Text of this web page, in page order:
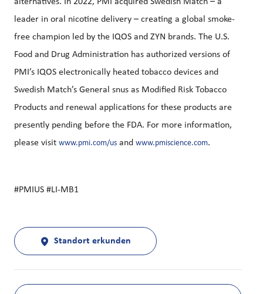
alternatives. In 2022, PMI acquired Swedish Match – a
leader in oral nicotine delivery – creating a global smoke-
free champion led by the IQOS and ZYN brands. The U.S.
Food and Drug Administration has authorized versions of
PMI’s IQOS electronically heated tobacco devices and
Swedish Match’s General snus as Modified Risk Tobacco
Products and renewal applications for these products are
presently pending before the FDA. For more information,
please visit www.pmi.com/us and www.pmiscience.com.
#PMIUS #LI-MB1
Standort erkunden